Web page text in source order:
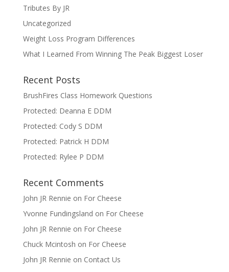
Tributes By JR
Uncategorized
Weight Loss Program Differences
What I Learned From Winning The Peak Biggest Loser
Recent Posts
BrushFires Class Homework Questions
Protected: Deanna E DDM
Protected: Cody S DDM
Protected: Patrick H DDM
Protected: Rylee P DDM
Recent Comments
John JR Rennie on For Cheese
Yvonne Fundingsland on For Cheese
John JR Rennie on For Cheese
Chuck Mcintosh on For Cheese
John JR Rennie on Contact Us